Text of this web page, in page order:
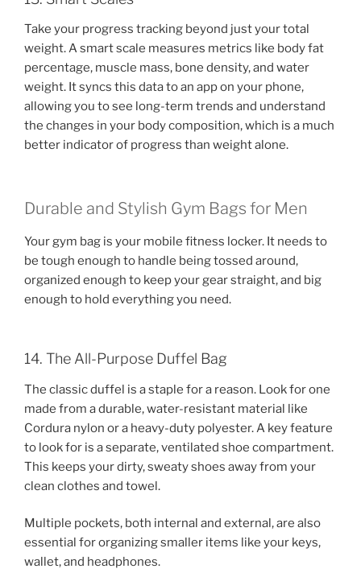
Take your progress tracking beyond just your total
weight. A smart scale measures metrics like body fat
percentage, muscle mass, bone density, and water
weight. It syncs this data to an app on your phone,
allowing you to see long-term trends and understand
the changes in your body composition, which is a much
better indicator of progress than weight alone.
Durable and Stylish Gym Bags for Men
Your gym bag is your mobile fitness locker. It needs to
be tough enough to handle being tossed around,
organized enough to keep your gear straight, and big
enough to hold everything you need.
14. The All-Purpose Duffel Bag
The classic duffel is a staple for a reason. Look for one
made from a durable, water-resistant material like
Cordura nylon or a heavy-duty polyester. A key feature
to look for is a separate, ventilated shoe compartment.
This keeps your dirty, sweaty shoes away from your
clean clothes and towel.
Multiple pockets, both internal and external, are also
essential for organizing smaller items like your keys,
wallet, and headphones.